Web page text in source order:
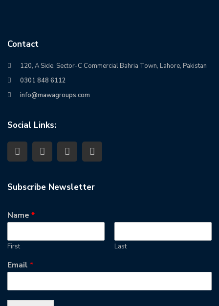
Contact
120, A Side, Sector-C Commercial Bahria Town, Lahore, Pakistan
0301 848 6112
info@mawagroups.com
Social Links:
Subscribe Newsletter
Name*
First Last
Email*